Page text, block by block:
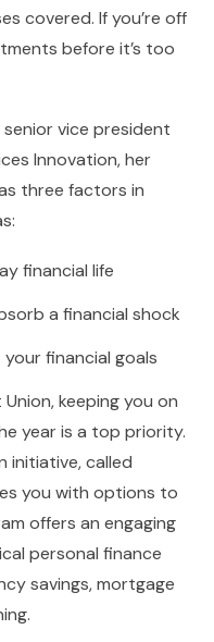
covered. If you’re off
before it’s too
vice president
Innovation, her
three factors in
financial life
a financial shock
financial goals
keeping you on
year is a top priority.
initiative, called
you with options to
offers an engaging
personal finance
savings, mortgage